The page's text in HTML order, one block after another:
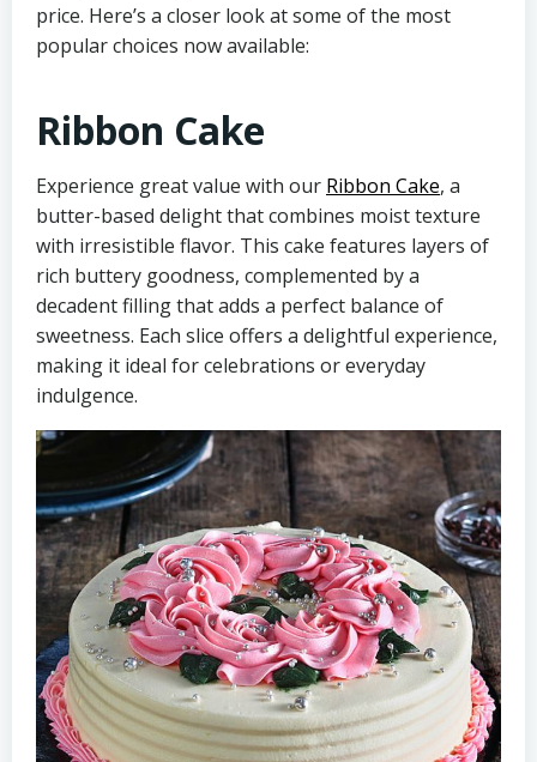
price. Here’s a closer look at some of the most
popular choices now available:
Ribbon Cake
Experience great value with our Ribbon Cake, a
butter-based delight that combines moist texture
with irresistible flavor. This cake features layers of
rich buttery goodness, complemented by a
decadent filling that adds a perfect balance of
sweetness. Each slice offers a delightful experience,
making it ideal for celebrations or everyday
indulgence.